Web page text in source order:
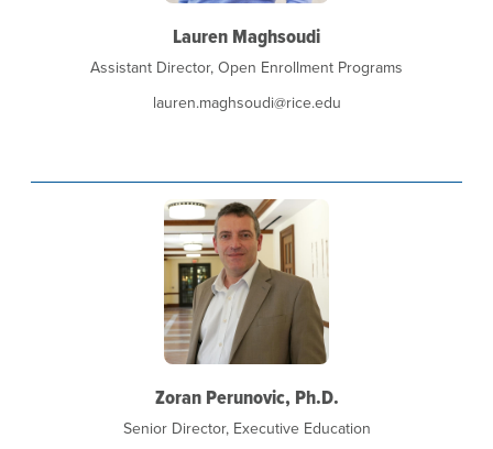
Lauren Maghsoudi
Assistant Director, Open Enrollment Programs
lauren.maghsoudi@rice.edu
Zoran Perunovic, Ph.D.
Senior Director, Executive Education